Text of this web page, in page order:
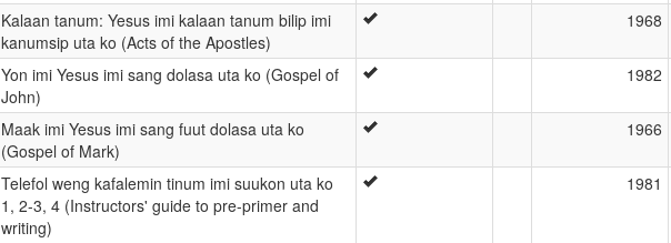
Kalaan tanum: Yesus imi kalaan tanum bilip imi
kanumsip uta ko (Acts of the Apostles)
1968
Yon imi Yesus imi sang dolasa uta ko (Gospel of
John)
1982
Maak imi Yesus imi sang fuut dolasa uta ko
(Gospel of Mark)
1966
Telefol weng kafalemin tinum imi suukon uta ko
1, 2-3, 4 (Instructors' guide to pre-primer and
writing)
1981